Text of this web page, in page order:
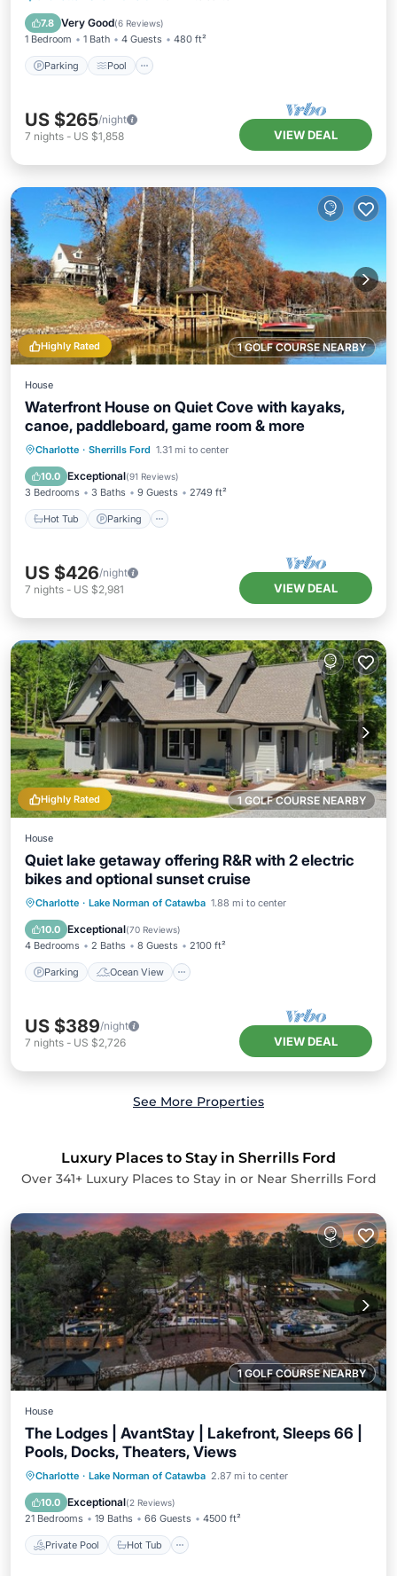
7.8 Very Good(6 Reviews)
1 Bedroom 1 Bath 4 Guests 480 ft²
Parking Pool
Kitchen
US $265/night
7 nights - US $1,858 VIEW DEAL
1 GOLF COURSE NEARBY
Highly Rated
House
Waterfront House on Quiet Cove with kayaks,
canoe, paddleboard, game room & more
Charlotte · Sherrills Ford 1.31 mi to center
10.0 Exceptional(91 Reviews)
3 Bedrooms 3 Baths 9 Guests 2749 ft²
Hot Tub Parking
Hot Tub Parking
Balcony/Terrace
Kitchen
US $426/night
7 nights - US $2,981 VIEW DEAL
1 GOLF COURSE NEARBY
Highly Rated
House
Quiet lake getaway offering R&R with 2 electric
bikes and optional sunset cruise
Charlotte · Lake Norman of Catawba 1.88 mi to center
10.0 Exceptional(70 Reviews)
4 Bedrooms 2 Baths 8 Guests 2100 ft²
Parking Ocean View
Parking
Ocean View
Balcony/Terrace
US $389/night
7 nights - US $2,726 VIEW DEAL
See More Properties
Luxury Places to Stay in Sherrills Ford
Over 341+ Luxury Places to Stay in or Near Sherrills Ford
1 GOLF COURSE NEARBY
House
The Lodges | AvantStay | Lakefront, Sleeps 66 |
Pools, Docks, Theaters, Views
Charlotte · Lake Norman of Catawba 2.87 mi to center
10.0 Exceptional(2 Reviews)
21 Bedrooms 19 Baths 66 Guests 4500 ft²
Private Pool Hot Tub
Private Pool Hot Tub
Parking
Pool